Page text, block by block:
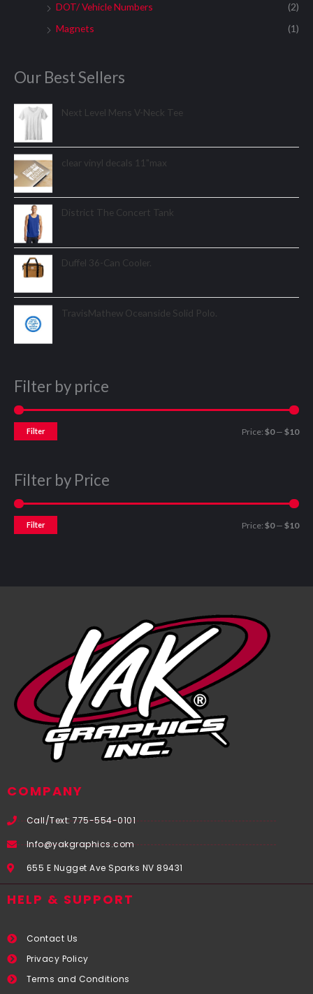
DOT/ Vehicle Numbers
(2)
Magnets
(1)
Our Best Sellers
Next Level Mens V-Neck Tee
clear vinyl decals 11"max
District The Concert Tank
Duffel 36-Can Cooler.
TravisMathew Oceanside Solid Polo.
Filter by price
Filter Price: $0— $10
Filter by Price
Filter Price: $0— $10
COMPANY
Call/Text: 775-554-0101
Info@yakgraphics.com
655 E Nugget Ave Sparks NV 89431
HELP & SUPPORT
Contact Us
Privacy Policy
Terms and Conditions